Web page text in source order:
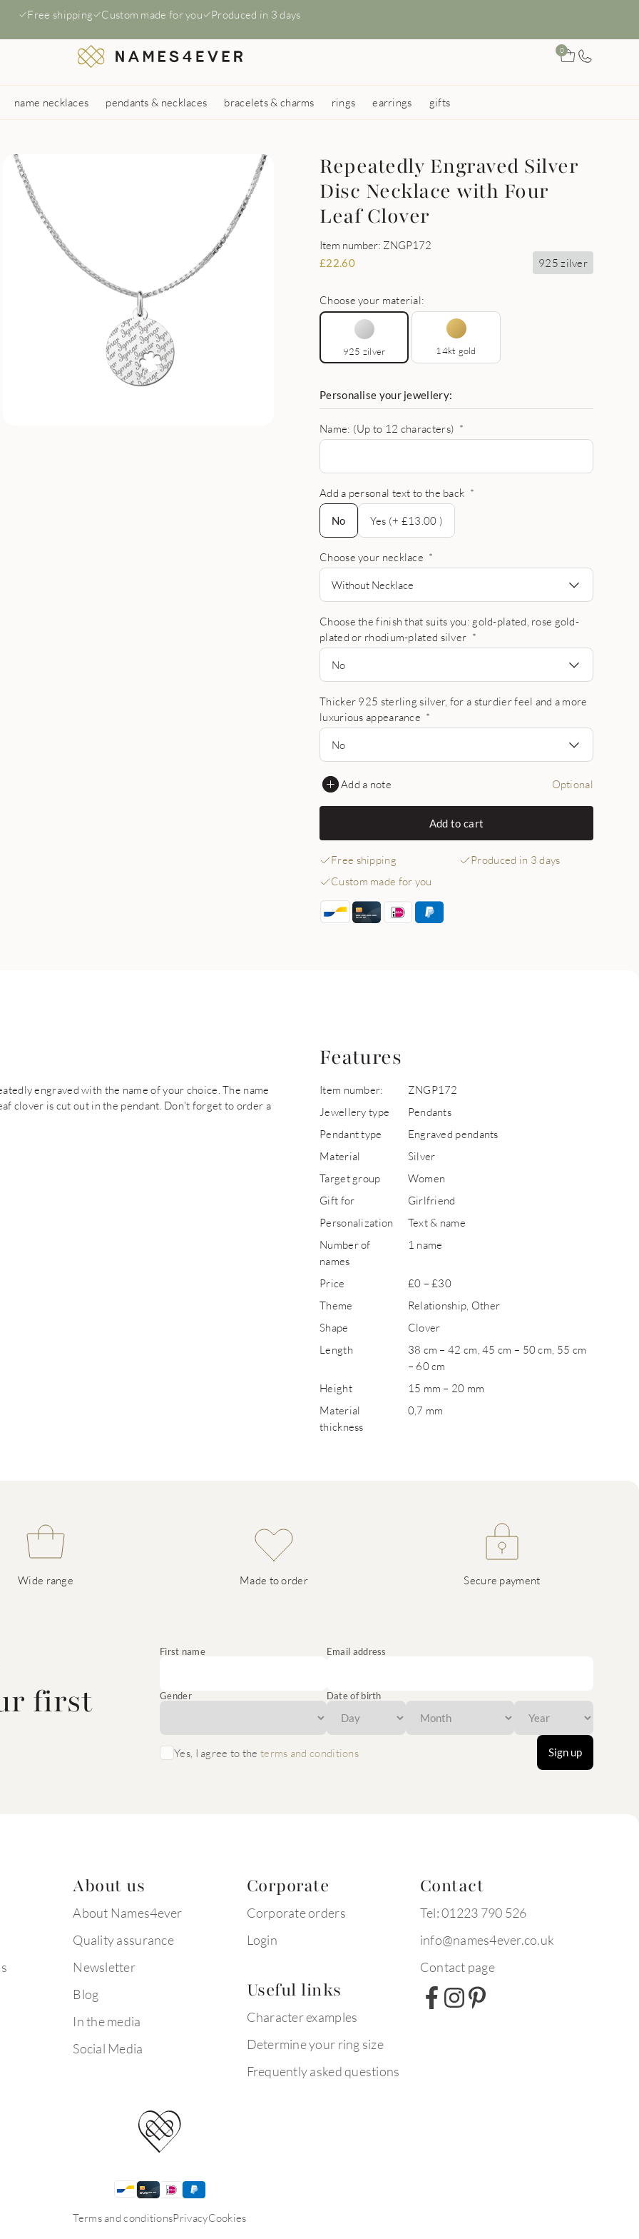
Free shipping Custom made for you Produced in 3 days
0
name necklaces pendants & necklaces bracelets & charms rings earrings gifts
Repeatedly Engraved Silver
Disc Necklace with Four
Leaf Clover
Item number: ZNGP172
£22.60 925 zilver
Choose your material:
925 zilver 14kt gold
Personalise your jewellery:
Name: (Up to 12 characters) *
Add a personal text to the back *
No
No
Yes (+ £13.00 )
Choose your necklace *
Without Necklace
Choose the finish that suits you: gold-plated, rose gold-
plated or rhodium-plated silver *
No
Thicker 925 sterling silver, for a sturdier feel and a more
luxurious appearance *
No
Add a note Optional
Add to cart
Free shipping
Produced in 3 days
Custom made for you
engraved with the name of your choice. The name
clover is cut out in the pendant. Don't forget to order a
Features
Item number:
ZNGP172
Jewellery type
Pendants
Pendant type
Engraved pendants
Material
Silver
Target group
Women
Gift for
Girlfriend
Personalization
Text & name
Number of
names
1 name
Price
£0 – £30
Theme
Relationship, Other
Shape
Clover
Length
38 cm – 42 cm, 45 cm – 50 cm, 55 cm
– 60 cm
Height
15 mm – 20 mm
Material
thickness
0,7 mm
Wide range Made to order Secure payment
first
First name Email address
Gender Date of birth
Yes, I agree to theterms and conditions Sign up
About us
About Names4ever
Quality assurance
Newsletter
Blog
In the media
Social Media
Corporate
Corporate orders
Login
Useful links
Character examples
Determine your ring size
Frequently asked questions
Contact
Tel: 01223 790 526
info@names4ever.co.uk
Contact page
Terms and conditionsPrivacyCookies